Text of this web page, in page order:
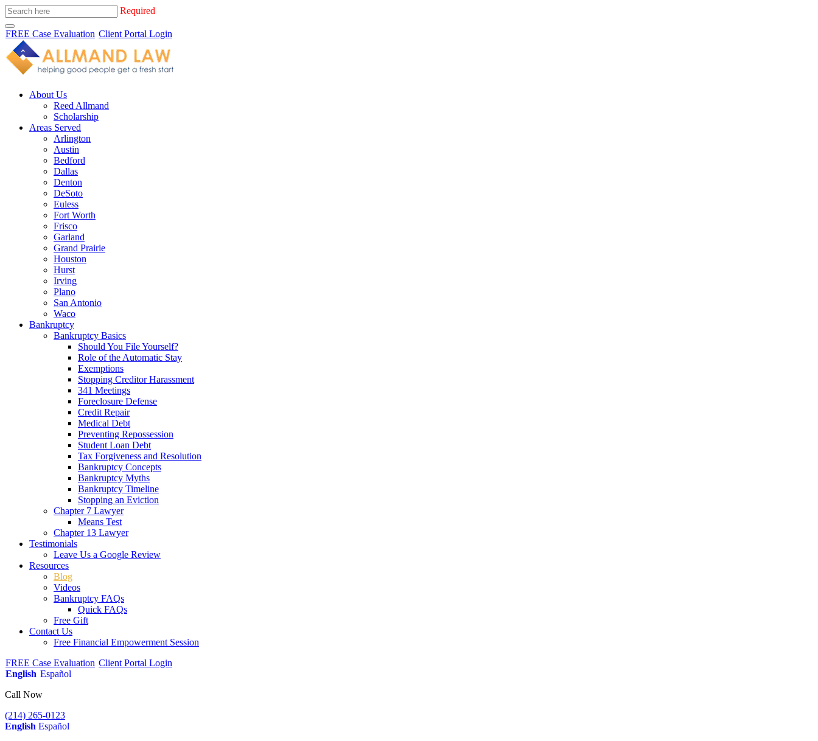
Required
FREE Case Evaluation Client Portal Login
About Us
Reed Allmand
Scholarship
Areas Served
Arlington
Austin
Bedford
Dallas
Denton
DeSoto
Euless
Fort Worth
Frisco
Garland
Grand Prairie
Houston
Hurst
Irving
Plano
San Antonio
Waco
Bankruptcy
Bankruptcy Basics
Should You File Yourself?
Role of the Automatic Stay
Exemptions
Stopping Creditor Harassment
341 Meetings
Foreclosure Defense
Credit Repair
Medical Debt
Preventing Repossession
Student Loan Debt
Tax Forgiveness and Resolution
Bankruptcy Concepts
Bankruptcy Myths
Bankruptcy Timeline
Stopping an Eviction
Chapter 7 Lawyer
Means Test
Chapter 13 Lawyer
Testimonials
Leave Us a Google Review
Resources
Blog
Videos
Bankruptcy FAQs
Quick FAQs
Free Gift
Contact Us
Free Financial Empowerment Session
FREE Case Evaluation Client Portal Login
English Español
Call Now
(214) 265-0123
English Español